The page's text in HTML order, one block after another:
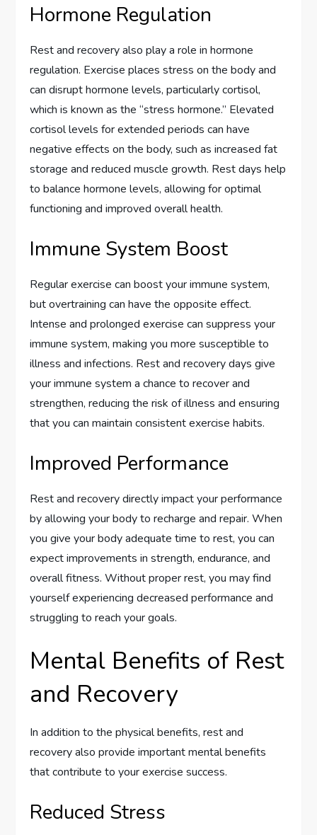
Hormone Regulation
Rest and recovery also play a role in hormone
regulation. Exercise places stress on the body and
can disrupt hormone levels, particularly cortisol,
which is known as the “stress hormone.” Elevated
cortisol levels for extended periods can have
negative effects on the body, such as increased fat
storage and reduced muscle growth. Rest days help
to balance hormone levels, allowing for optimal
functioning and improved overall health.
Immune System Boost
Regular exercise can boost your immune system,
but overtraining can have the opposite effect.
Intense and prolonged exercise can suppress your
immune system, making you more susceptible to
illness and infections. Rest and recovery days give
your immune system a chance to recover and
strengthen, reducing the risk of illness and ensuring
that you can maintain consistent exercise habits.
Improved Performance
Rest and recovery directly impact your performance
by allowing your body to recharge and repair. When
you give your body adequate time to rest, you can
expect improvements in strength, endurance, and
overall fitness. Without proper rest, you may find
yourself experiencing decreased performance and
struggling to reach your goals.
Mental Benefits of Rest
and Recovery
In addition to the physical benefits, rest and
recovery also provide important mental benefits
that contribute to your exercise success.
Reduced Stress